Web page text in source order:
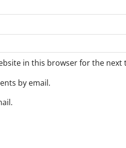
in this browser for the next
by email.